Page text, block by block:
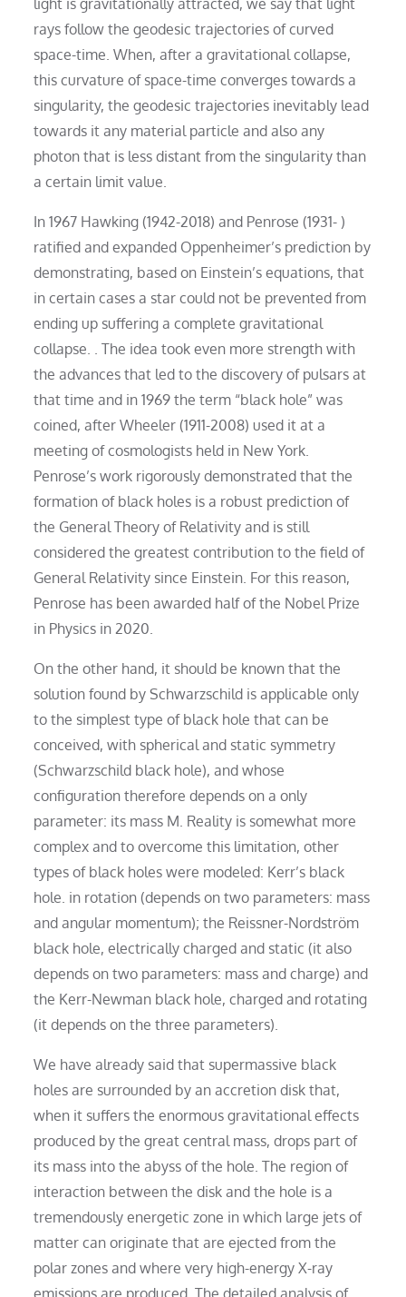
rays follow the geodesic trajectories of curved
space-time. When, after a gravitational collapse,
this curvature of space-time converges towards a
singularity, the geodesic trajectories inevitably lead
towards it any material particle and also any
photon that is less distant from the singularity than
a certain limit value.
In 1967 Hawking (1942-2018) and Penrose (1931- )
ratified and expanded Oppenheimer’s prediction by
demonstrating, based on Einstein’s equations, that
in certain cases a star could not be prevented from
ending up suffering a complete gravitational
collapse. . The idea took even more strength with
the advances that led to the discovery of pulsars at
that time and in 1969 the term “black hole” was
coined, after Wheeler (1911-2008) used it at a
meeting of cosmologists held in New York.
Penrose’s work rigorously demonstrated that the
formation of black holes is a robust prediction of
the General Theory of Relativity and is still
considered the greatest contribution to the field of
General Relativity since Einstein. For this reason,
Penrose has been awarded half of the Nobel Prize
in Physics in 2020.
On the other hand, it should be known that the
solution found by Schwarzschild is applicable only
to the simplest type of black hole that can be
conceived, with spherical and static symmetry
(Schwarzschild black hole), and whose
configuration therefore depends on a only
parameter: its mass M. Reality is somewhat more
complex and to overcome this limitation, other
types of black holes were modeled: Kerr’s black
hole. in rotation (depends on two parameters: mass
and angular momentum); the Reissner-Nordström
black hole, electrically charged and static (it also
depends on two parameters: mass and charge) and
the Kerr-Newman black hole, charged and rotating
(it depends on the three parameters).
We have already said that supermassive black
holes are surrounded by an accretion disk that,
when it suffers the enormous gravitational effects
produced by the great central mass, drops part of
its mass into the abyss of the hole. The region of
interaction between the disk and the hole is a
tremendously energetic zone in which large jets of
matter can originate that are ejected from the
polar zones and where very high-energy X-ray
emissions are produced. The detailed analysis of